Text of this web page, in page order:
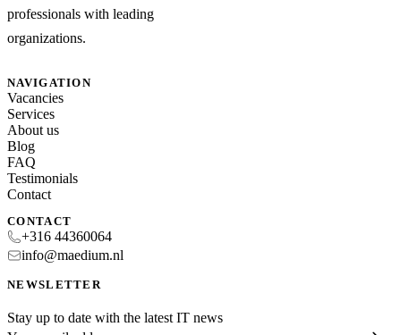
professionals with leading
organizations.
NAVIGATION
Vacancies
Services
About us
Blog
FAQ
Testimonials
Contact
CONTACT
+316 44360064
info@maedium.nl
NEWSLETTER
Stay up to date with the latest IT news